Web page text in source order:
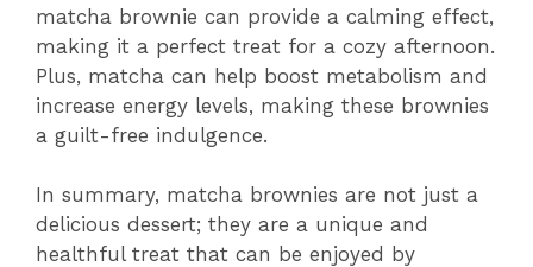
matcha brownie can provide a calming effect,
making it a perfect treat for a cozy afternoon.
Plus, matcha can help boost metabolism and
increase energy levels, making these brownies
a guilt-free indulgence.
In summary, matcha brownies are not just a
delicious dessert; they are a unique and
healthful treat that can be enjoyed by